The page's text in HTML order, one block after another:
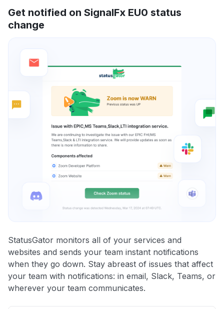
Get notified on SignalFx EU0 status
change
StatusGator monitors all of your services and
websites and sends your team instant notifications
when they go down. Stay abreast of issues that affect
your team with notifications: in email, Slack, Teams, or
wherever your team communicates.